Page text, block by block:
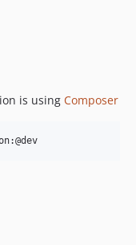
is using Composer